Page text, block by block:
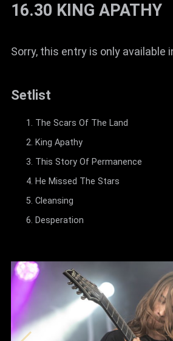
16.30 KING APATHY
Sorry, this entry is only available
Setlist
The Scars Of The Land
King Apathy
This Story Of Permanence
He Missed The Stars
Cleansing
Desperation